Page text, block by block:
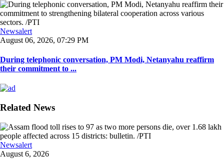
Newsalert
August 06, 2026, 07:29 PM
During telephonic conversation, PM Modi, Netanyahu reaffirm
their commitment to ...
Related News
Newsalert
August 6, 2026